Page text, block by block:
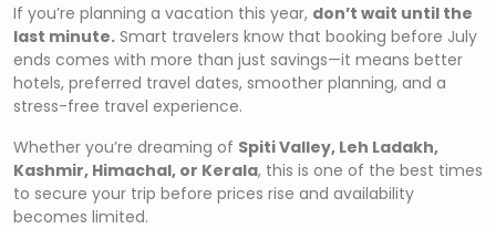
If you’re planning a vacation this year, don’t wait until the
last minute. Smart travelers know that booking before July
ends comes with more than just savings—it means better
hotels, preferred travel dates, smoother planning, and a
stress-free travel experience.
Whether you’re dreaming of Spiti Valley, Leh Ladakh,
Kashmir, Himachal, or Kerala, this is one of the best times
to secure your trip before prices rise and availability
becomes limited.